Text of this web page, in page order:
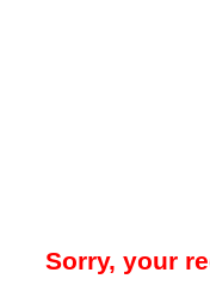
Sorry, your